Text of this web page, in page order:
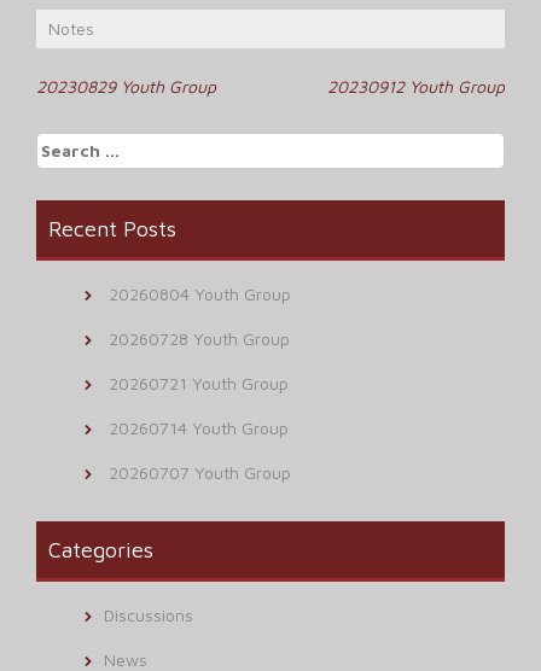
Notes
Post
navigation
20230829 Youth Group 20230912 Youth Group
Search
for:
Recent Posts
20260804 Youth Group
20260728 Youth Group
20260721 Youth Group
20260714 Youth Group
20260707 Youth Group
Categories
Discussions
News